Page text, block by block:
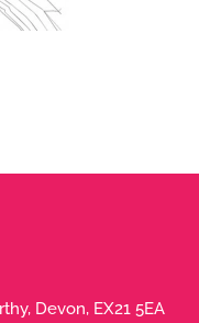
Devon, EX21 5EA